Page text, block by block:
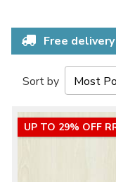
Free delivery
Sort by
UP TO 29% OFF